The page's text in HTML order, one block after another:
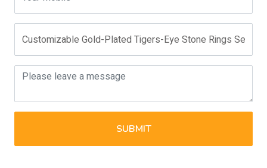
SUBMIT